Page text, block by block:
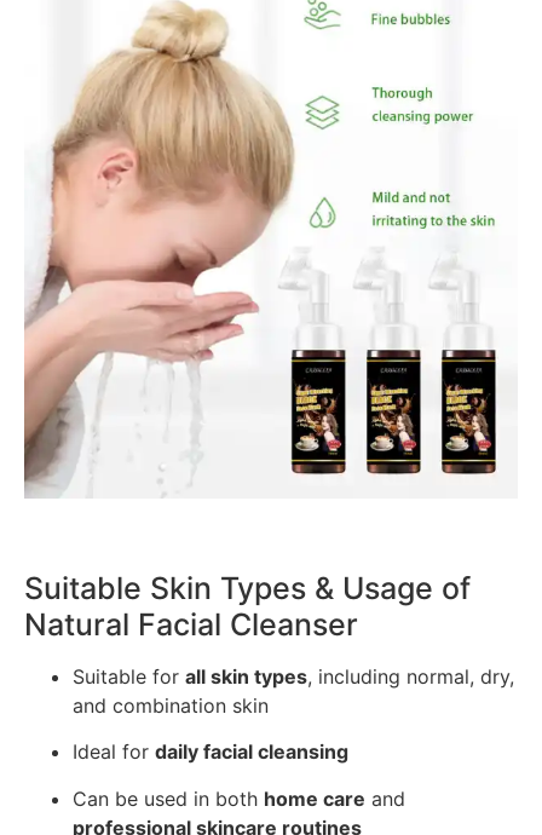
Suitable Skin Types & Usage of
Natural Facial Cleanser
Suitable for all skin types, including normal, dry,
and combination skin
Ideal for daily facial cleansing
Can be used in both home care and
professional skincare routines